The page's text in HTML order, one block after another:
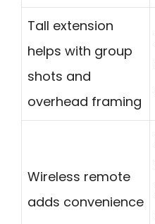
Tall extension
helps with group
shots and
overhead framing
Wireless remote
adds convenience